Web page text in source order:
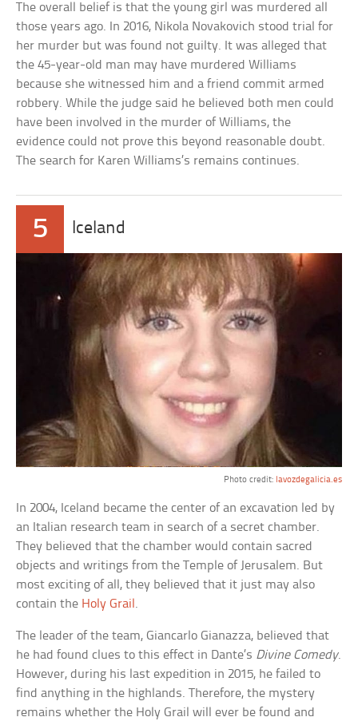
The overall belief is that the young girl was murdered all
those years ago. In 2016, Nikola Novakovich stood trial for
her murder but was found not guilty. It was alleged that
the 45-year-old man may have murdered Williams
because she witnessed him and a friend commit armed
robbery. While the judge said he believed both men could
have been involved in the murder of Williams, the
evidence could not prove this beyond reasonable doubt.
The search for Karen Williams’s remains continues.
5 Iceland
Photo credit: lavozdegalicia.es
In 2004, Iceland became the center of an excavation led by
an Italian research team in search of a secret chamber.
They believed that the chamber would contain sacred
objects and writings from the Temple of Jerusalem. But
most exciting of all, they believed that it just may also
contain the Holy Grail .
The leader of the team, Giancarlo Gianazza, believed that
he had found clues to this effect in Dante’s Divine Comedy.
However, during his last expedition in 2015, he failed to
find anything in the highlands. Therefore, the mystery
remains whether the Holy Grail will ever be found and